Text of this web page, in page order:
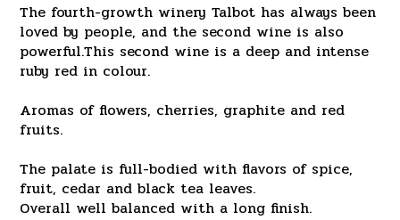
The fourth-growth winery Talbot has always been
loved by people, and the second wine is also
powerful.This second wine is a deep and intense
ruby red in colour.
Aromas of flowers, cherries, graphite and red
fruits.
The palate is full-bodied with flavors of spice,
fruit, cedar and black tea leaves.
Overall well balanced with a long finish.